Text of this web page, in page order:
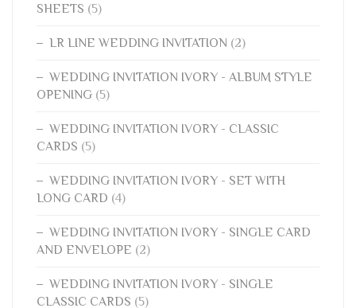
SHEETS (5)
LR LINE WEDDING INVITATION (2)
WEDDING INVITATION IVORY - ALBUM STYLE
OPENING (5)
WEDDING INVITATION IVORY - CLASSIC
CARDS (5)
WEDDING INVITATION IVORY - SET WITH
LONG CARD (4)
WEDDING INVITATION IVORY - SINGLE CARD
AND ENVELOPE (2)
WEDDING INVITATION IVORY - SINGLE
CLASSIC CARDS (5)